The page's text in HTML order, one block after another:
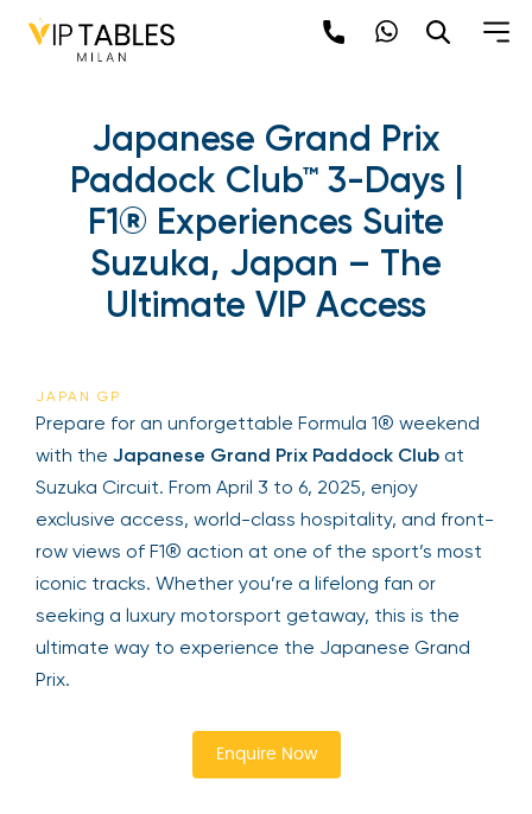
Japanese Grand Prix
Paddock Club™ 3-Days |
F1® Experiences Suite
Suzuka, Japan – The
Ultimate VIP Access
JAPAN GP
Prepare for an unforgettable Formula 1® weekend
with the Japanese Grand Prix Paddock Club at
Suzuka Circuit. From April 3 to 6, 2025, enjoy
exclusive access, world-class hospitality, and front-
row views of F1® action at one of the sport’s most
iconic tracks. Whether you’re a lifelong fan or
seeking a luxury motorsport getaway, this is the
ultimate way to experience the Japanese Grand
Prix.
Enquire Now